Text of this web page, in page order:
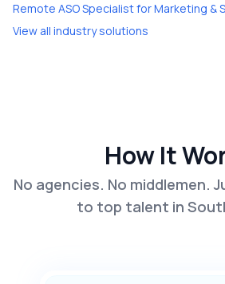
Remote ASO SpecialistforMarketing &
View all industry solutions
How It
No agencies. No middlemen.
to top talent in